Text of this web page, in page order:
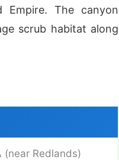
Empire. The canyon
scrub habitat along
(near Redlands)